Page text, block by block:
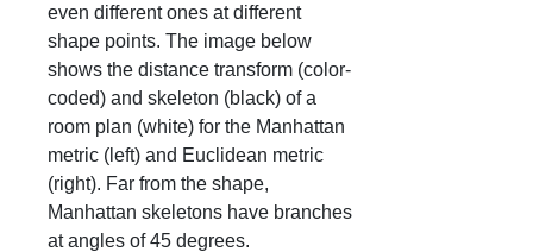
even different ones at different
shape points. The image below
shows the distance transform (color-
coded) and skeleton (black) of a
room plan (white) for the Manhattan
metric (left) and Euclidean metric
(right). Far from the shape,
Manhattan skeletons have branches
at angles of 45 degrees.